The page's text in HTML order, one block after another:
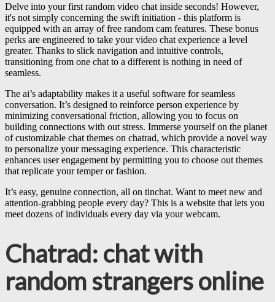
Delve into your first random video chat inside seconds! However,
it's not simply concerning the swift initiation - this platform is
equipped with an array of free random cam features. These bonus
perks are engineered to take your video chat experience a level
greater. Thanks to slick navigation and intuitive controls,
transitioning from one chat to a different is nothing in need of
seamless.
The ai’s adaptability makes it a useful software for seamless
conversation. It’s designed to reinforce person experience by
minimizing conversational friction, allowing you to focus on
building connections with out stress. Immerse yourself on the planet
of customizable chat themes on chatrad, which provide a novel way
to personalize your messaging experience. This characteristic
enhances user engagement by permitting you to choose out themes
that replicate your temper or fashion.
It’s easy, genuine connection, all on tinchat. Want to meet new and
attention-grabbing people every day? This is a website that lets you
meet dozens of individuals every day via your webcam.
Chatrad: chat with
random strangers online